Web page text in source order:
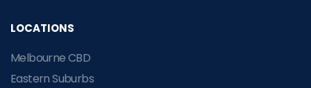
LOCATIONS
Melbourne CBD
Eastern Suburbs